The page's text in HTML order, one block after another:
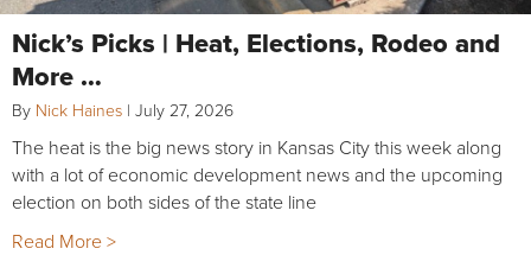
Nick’s Picks | Heat, Elections, Rodeo and
More …
By Nick Haines | July 27, 2026
The heat is the big news story in Kansas City this week along
with a lot of economic development news and the upcoming
election on both sides of the state line
Read More >